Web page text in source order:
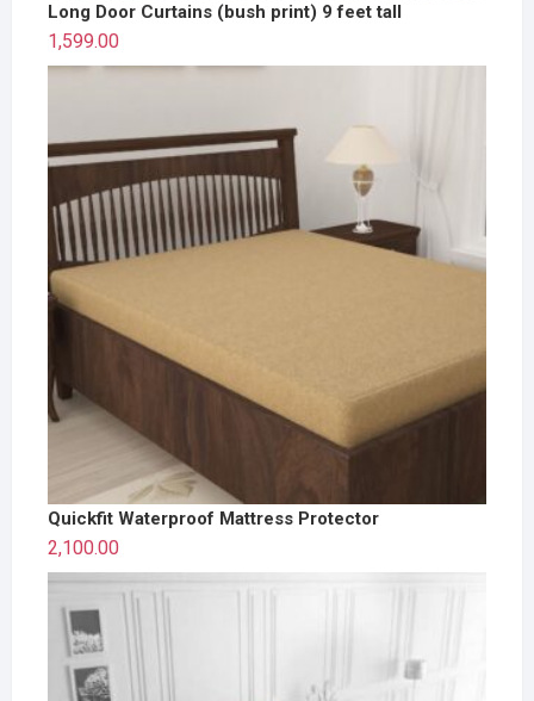
Long Door Curtains (bush print) 9 feet tall
1,599.00
Quickfit Waterproof Mattress Protector
2,100.00